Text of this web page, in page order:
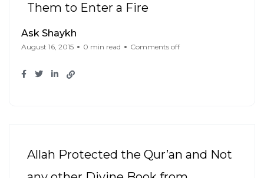
Them to Enter a Fire
Ask Shaykh
August 16, 2015 0 min read Comments off
Allah Protected the Qur’an and Not